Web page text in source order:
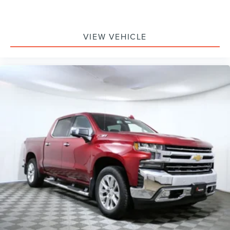
Twin Panel Power Moonroof
Electronic Stability Control
Exterior Parking Camera Rear
Auto High-beam Headlights
Delay-off headlights
Front fog lights
Fully automatic headlights
Panic alarm
Security system
Speed control
Engine Block Heater
Front License Plate Bracket
Heated door mirrors
VIEW VEHICLE